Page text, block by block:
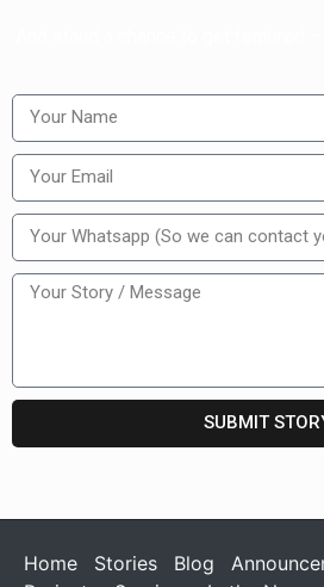
SUBMIT
Home Stories Blog